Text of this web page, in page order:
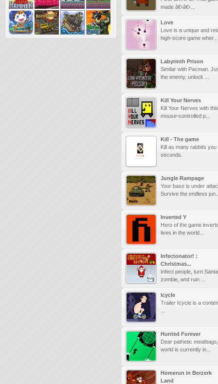
made â€‹â€‹...
Love
Love is a unique and
high-score game wher...
Labyrinth Prison
Similar with Pacman.
the enemy, unlock ...
Kill Your Nerves
Kill Your Nerves with
mouse-controlled p...
Kill - The game
Kill as many rabbits you
seconds.
Jungle Rampage
Your base is under
Survive the endless
Inverted Y
Hero of the game
lives in the world...
Infectonator! :
Christmas...
Infect people, turn
zombie, and ruin ...
Icycle
Trailer Icycle is a
Hunted Forever
Dear pathetic
world is currently in...
Homerun in Berzerk
Land